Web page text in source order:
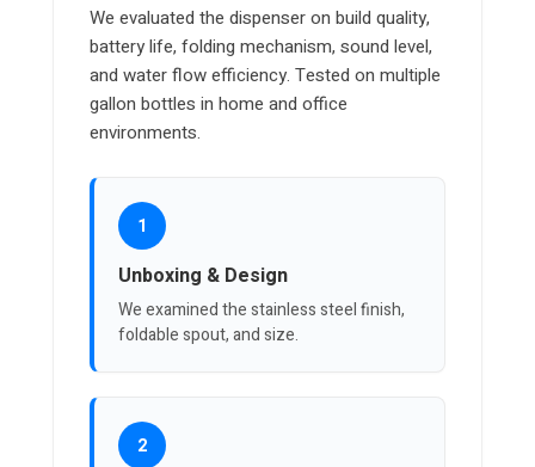
We evaluated the dispenser on build quality,
battery life, folding mechanism, sound level,
and water flow efficiency. Tested on multiple
gallon bottles in home and office
environments.
1
Unboxing & Design
We examined the stainless steel finish,
foldable spout, and size.
2